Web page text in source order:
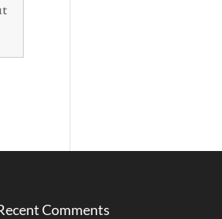
Comments